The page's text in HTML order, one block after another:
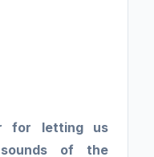
for letting us
of the